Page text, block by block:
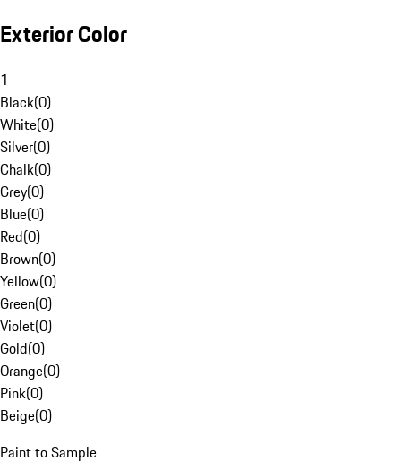
Exterior Color
1
Black(0)
White(0)
Silver(0)
Chalk(0)
Grey(0)
Blue(0)
Red(0)
Brown(0)
Yellow(0)
Green(0)
Violet(0)
Gold(0)
Orange(0)
Pink(0)
Beige(0)
Paint to Sample